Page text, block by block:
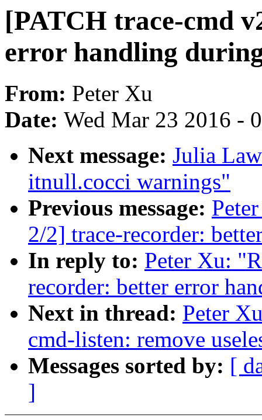
[PATCH trace-cmd
error handling
From: Peter Xu
Date: Wed Mar 23 2016 -
Next message: Julia
itnull.cocci warnings"
Previous message:
2/2] trace-recorder:
In reply to: Peter Xu:
recorder: better error
Next in thread: Peter
cmd-listen: remove
Messages sorted by: [
]